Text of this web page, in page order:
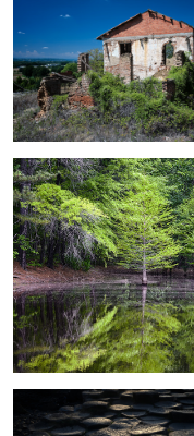
Water's Edge
Giants Causeway at Sunset